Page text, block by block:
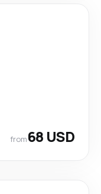
from68 USD